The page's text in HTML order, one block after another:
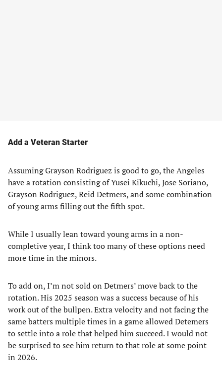
Add a Veteran Starter
Assuming Grayson Rodriguez is good to go, the Angeles
have a rotation consisting of Yusei Kikuchi, Jose Soriano,
Grayson Rodriguez, Reid Detmers, and some combination
of young arms filling out the fifth spot.
While I usually lean toward young arms in a non-
completive year, I think too many of these options need
more time in the minors.
To add on, I’m not sold on Detmers’ move back to the
rotation. His 2025 season was a success because of his
work out of the bullpen. Extra velocity and not facing the
same batters multiple times in a game allowed Detemers
to settle into a role that helped him succeed. I would not
be surprised to see him return to that role at some point
in 2026.